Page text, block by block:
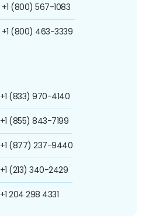
+1 (800) 567-1083
+1 (800) 463-3339
+1 (833) 970-4140
+1 (855) 843-7199
+1 (877) 237-9440
+1 (213) 340-2429
+1 204 298 4331